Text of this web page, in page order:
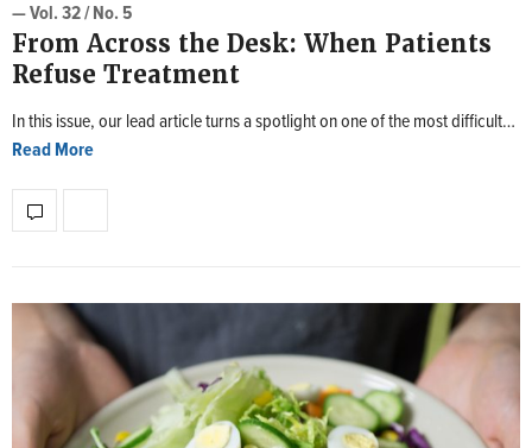
— Vol. 32 / No. 5
From Across the Desk: When Patients
Refuse Treatment
In this issue, our lead article turns a spotlight on one of the most difficult…
Read More